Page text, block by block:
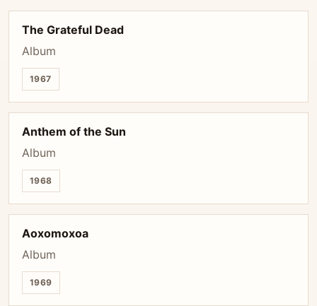
The Grateful Dead
Album
1967
Anthem of the Sun
Album
1968
Aoxomoxoa
Album
1969